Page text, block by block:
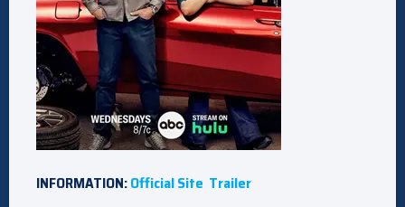
INFORMATION:Official Site Trailer